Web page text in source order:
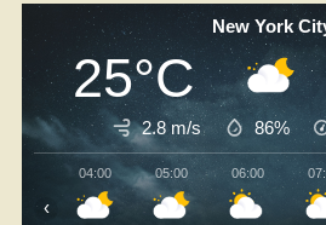
New York
25°C
2.8 m/s 86%
04:00 05:00 06:00
‹